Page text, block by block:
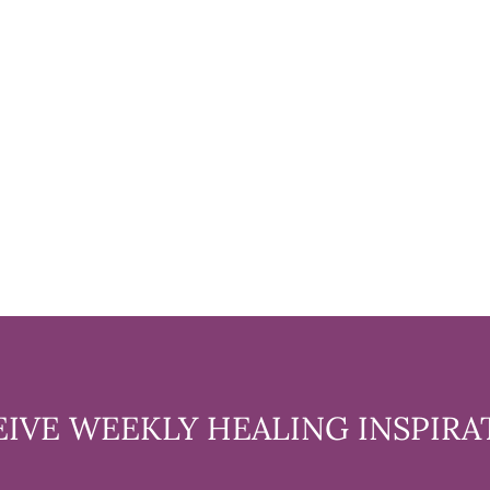
WEEKLY HEALING